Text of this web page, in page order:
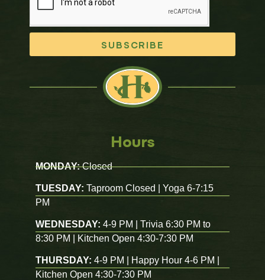
SUBSCRIBE
Hours
MONDAY:Closed
TUESDAY: Taproom Closed | Yoga 6-7:15
PM
WEDNESDAY: 4-9 PM | Trivia 6:30 PM to
8:30 PM | Kitchen Open 4:30-7:30 PM
THURSDAY: 4-9 PM | Happy Hour 4-6 PM |
Kitchen Open 4:30-7:30 PM